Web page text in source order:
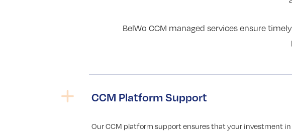
BelWo CCM managed services ensure
CCM Platform Support
Our CCM platform support ensures that your investment